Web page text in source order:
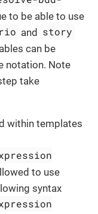
to be able to use
and story
can be
notation. Note
take
within templates
to use
syntax